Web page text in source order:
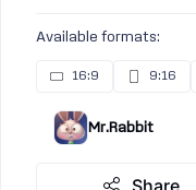
Available formats:
16:9 9:16
Mr.Rabbit
Share